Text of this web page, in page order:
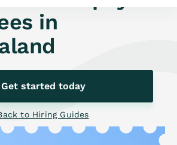
in
Get started today
to Hiring Guides